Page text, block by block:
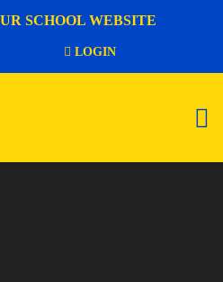
SCHOOL WEBSITE
LOGIN